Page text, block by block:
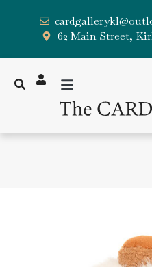
62 Main Street,